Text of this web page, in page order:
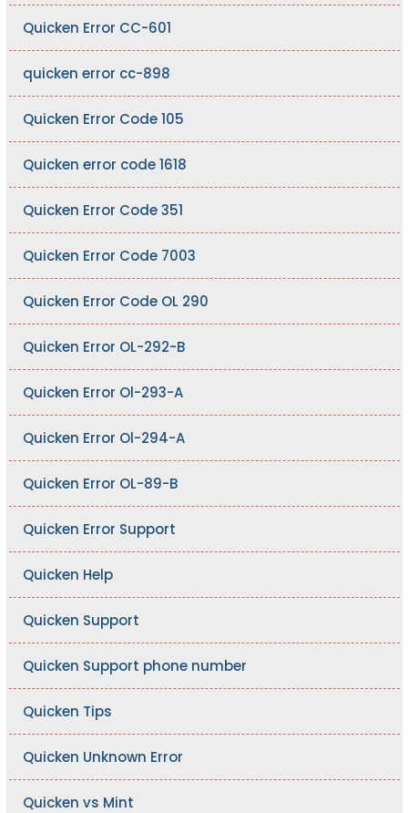
Quicken Error CC-601
quicken error cc-898
Quicken Error Code 105
Quicken error code 1618
Quicken Error Code 351
Quicken Error Code 7003
Quicken Error Code OL 290
Quicken Error OL-292-B
Quicken Error Ol-293-A
Quicken Error Ol-294-A
Quicken Error OL-89-B
Quicken Error Support
Quicken Help
Quicken Support
Quicken Support phone number
Quicken Tips
Quicken Unknown Error
Quicken vs Mint